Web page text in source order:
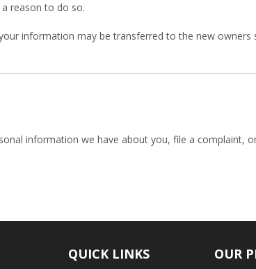
reason to do so.
information may be transferred to the new
information we have about you, file a complaint,
QUICK LINKS OUR